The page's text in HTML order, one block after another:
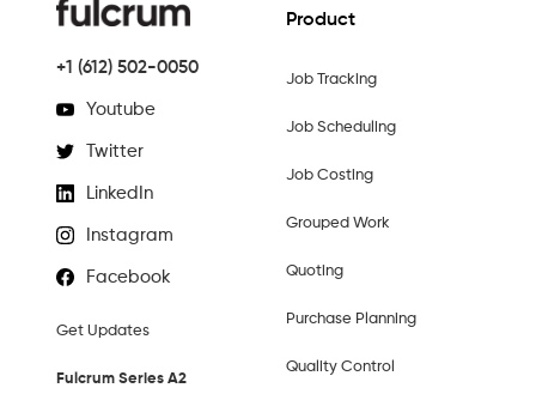
+1 (612) 502-0050
Youtube
Twitter
LinkedIn
Instagram
Facebook
Get Updates
Fulcrum Series A2
Product
Job Tracking
Job Scheduling
Job Costing
Grouped Work
Quoting
Purchase Planning
Quality Control